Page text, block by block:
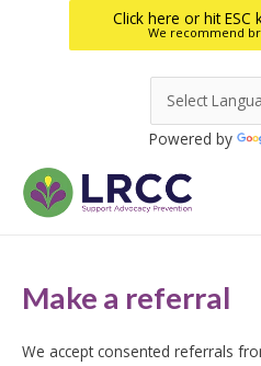
Powered by
Click here or hit
We recommend
Make a referral
We accept consented referrals